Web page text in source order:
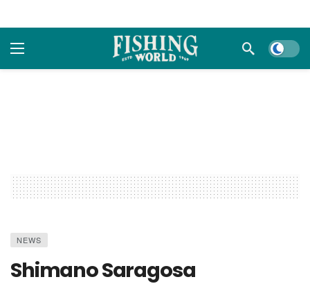
Dark
NEWS
Shimano Saragosa